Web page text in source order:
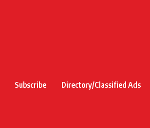
Subscribe Directory/Classified Ads